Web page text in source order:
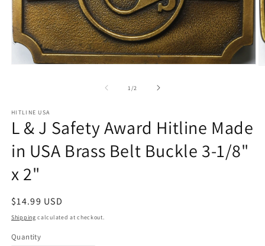
1/of2
HITLINE USA
L & J Safety Award Hitline Made
in USA Brass Belt Buckle 3-1/8"
x 2"
Regular
price
$14.99 USD
Shipping calculated at checkout.
Quantity